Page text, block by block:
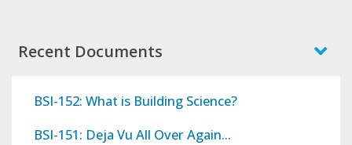
Recent Documents
BSI-152: What is Building Science?
BSI-151: Deja Vu All Over Again...